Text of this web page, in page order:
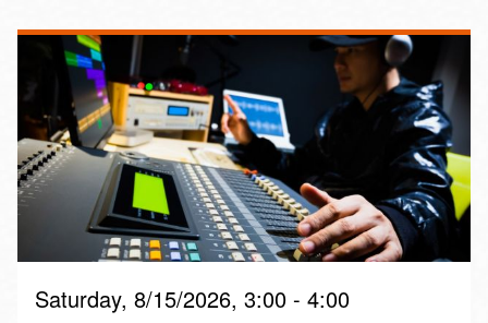
Saturday, 8/15/2026, 3:00 - 4:00